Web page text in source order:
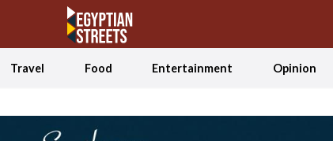
Travel Food Entertainment Opinion